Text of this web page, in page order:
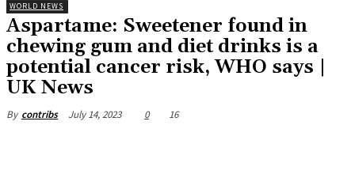
WORLD NEWS
Aspartame: Sweetener found in
chewing gum and diet drinks is a
potential cancer risk, WHO says |
UK News
By contribs July 14, 2023 0 16